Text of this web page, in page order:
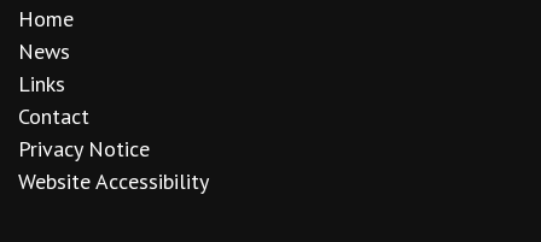
Home
News
Links
Contact
Privacy Notice
Website Accessibility